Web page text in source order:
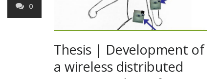
0
Thesis | Development of
a wireless distributed